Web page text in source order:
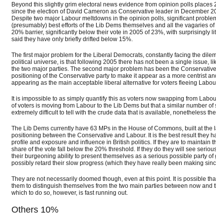
Beyond this slightly grim electoral news evidence from opinion polls
since the election of David Cameron as Conservative leader in December
Despite two major Labour meltdowns in the opinion polls, significant
(presumably) best efforts of the Lib Dems themselves and all the vagaries
20% barrier, significantly below their vote in 2005 of 23%, with surprisingly
said they have only briefly drifted below 15%.
The first major problem for the Liberal Democrats, constantly facing the
political universe, is that following 2005 there has not been a single issue,
the two major parties. The second major problem has been the
positioning of the Conservative party to make it appear as a more centrist
appearing as the main acceptable liberal alternative for voters fleeing
It is impossible to as simply quantify this as voters now swapping from
of voters is moving from Labour to the Lib Dems but that a similar number
extremely difficult to tell with the crude data that is available, nonetheless
The Lib Dems currently have 63 MPs in the House of Commons, built at
positioning between the Conservative and Labour. It is the best result they
profile and exposure and influence in British politics. If they are to
share of the vote fall below the 20% threshold. If they do they will see
their burgeoning ability to present themselves as a serious possible party
possibly retard their slow progress (which they have really been making
They are not necessarily doomed though, even at this point. It is possible
them to distinguish themselves from the two main parties between now
which to do so, however, is fast running out.
Others 10%